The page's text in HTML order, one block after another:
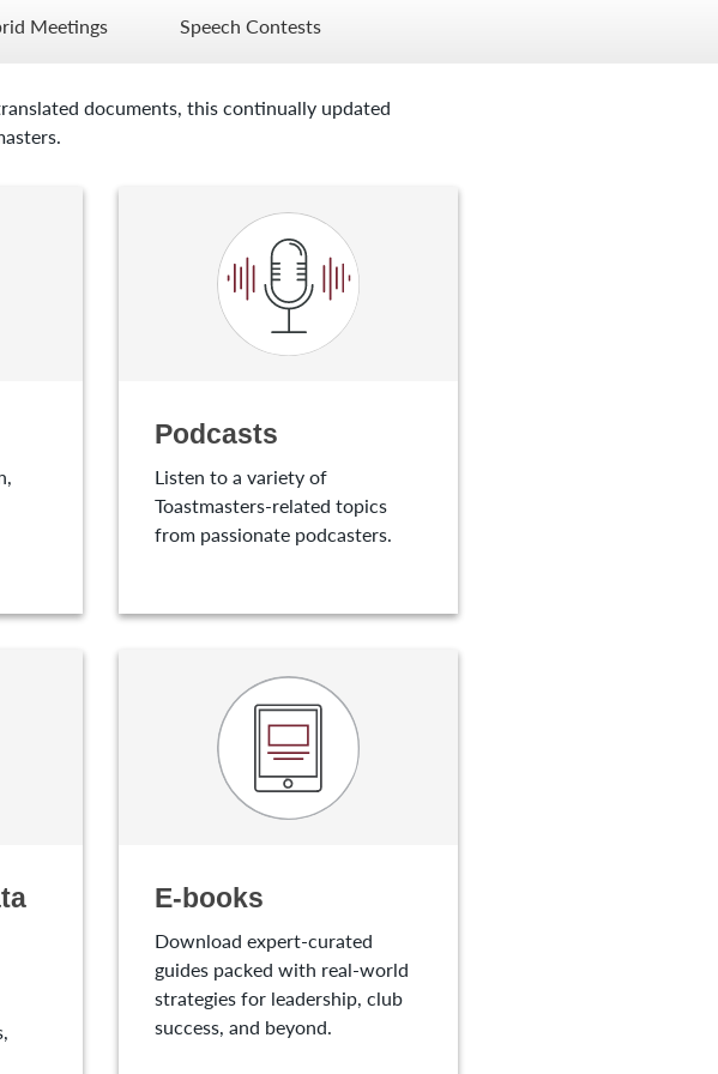
Meetings Speech Contests
documents, this continually updated
Podcasts
Listen to a variety of
Toastmasters-related topics
from passionate podcasters.
E-books
Download expert-curated
guides packed with real-world
strategies for leadership, club
success, and beyond.